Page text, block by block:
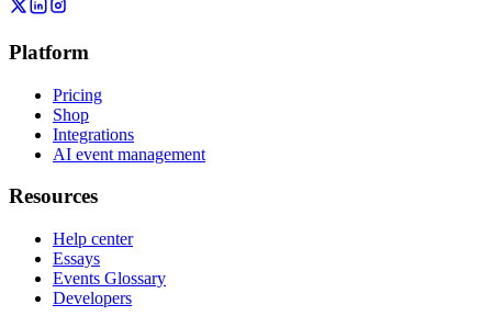
Platform
Pricing
Shop
Integrations
AI event management
Resources
Help center
Essays
Events Glossary
Developers